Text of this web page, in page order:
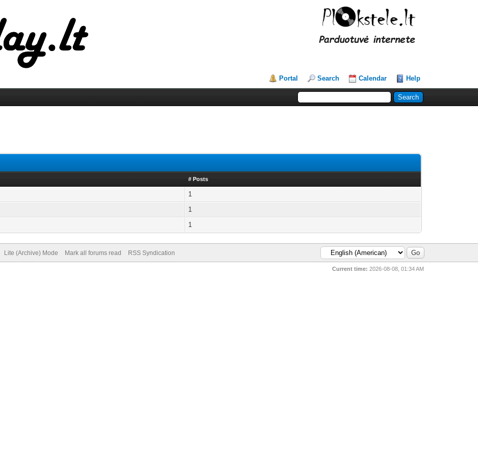
Portal Search Calendar Help
# Posts
1
1
1
Lite (Archive) Mode Mark all forums read RSS Syndication
Current time: 2026-08-08, 01:34 AM